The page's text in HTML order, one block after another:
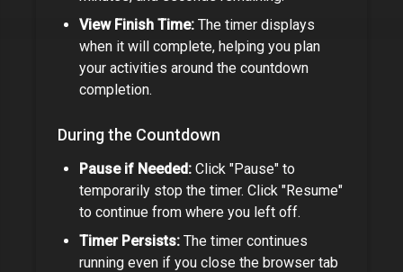
View Finish Time: The timer displays
when it will complete, helping you plan
your activities around the countdown
completion.
During the Countdown
Pause if Needed: Click "Pause" to
temporarily stop the timer. Click "Resume"
to continue from where you left off.
Timer Persists: The timer continues
running even if you close the browser tab